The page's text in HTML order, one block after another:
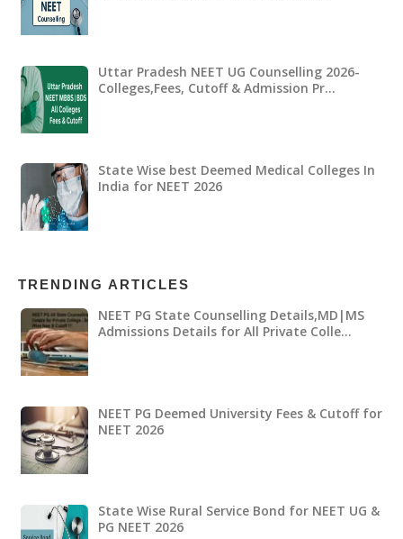
Uttar Pradesh NEET UG Counselling 2026-
Colleges,Fees, Cutoff & Admission Pr…
State Wise best Deemed Medical Colleges In
India for NEET 2026
TRENDING ARTICLES
NEET PG State Counselling Details,MD|MS
Admissions Details for All Private Colle…
NEET PG Deemed University Fees & Cutoff for
NEET 2026
State Wise Rural Service Bond for NEET UG &
PG NEET 2026